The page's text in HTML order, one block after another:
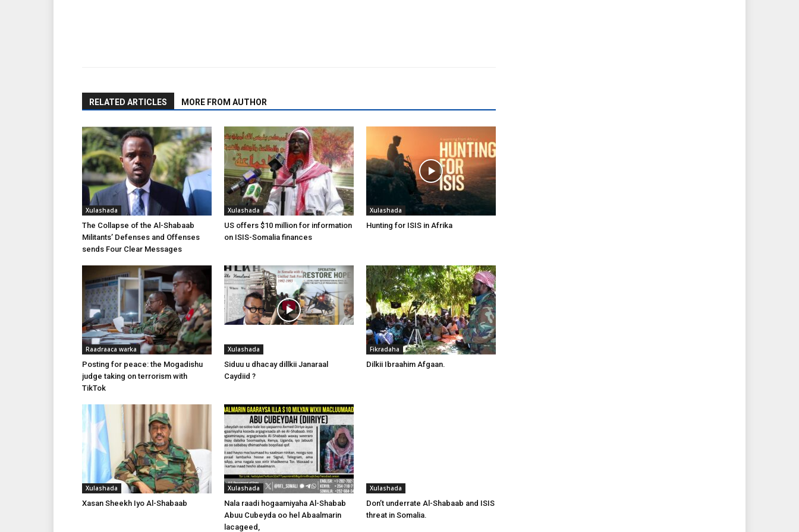
RELATED ARTICLES MORE FROM AUTHOR
Xulashada
The Collapse of the Al-Shabaab
Militants’ Defenses and Offenses
sends Four Clear Messages
Xulashada
US offers $10 million for information
on ISIS-Somalia finances
Xulashada
Hunting for ISIS in Afrika
Raadraaca warka
Posting for peace: the Mogadishu
judge taking on terrorism with
TikTok
Xulashada
Siduu u dhacay dillkii Janaraal
Caydiid ?
Fikradaha
Dilkii Ibraahim Afgaan.
Xulashada
Xasan Sheekh Iyo Al-Shabaab
Xulashada
Nala raadi hogaamiyaha Al-Shabab
Abuu Cubeyda oo hel Abaalmarin
lacageed,
Xulashada
Don’t underrate Al-Shabaab and ISIS
threat in Somalia.